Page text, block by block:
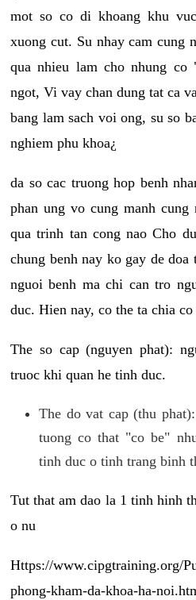
mot so co di khoang khu
xuong cut. Su nhay cam cung
qua nhieu lam cho nhung
ngot, Vi vay chan dung tat ca
bang lam sach voi ong, su so
nghiem phu khoa¿
da so cac truong hop benh
phan ung vo cung manh
qua trinh tan cong nao Cho
chung benh nay ko gay de
nguoi benh ma chi can tro
duc. Hien nay, co the ta chia
The so cap (nguyen phat):
truoc khi quan he tinh duc.
The do vat cap (thu
tuong co that "co be"
tinh duc o tinh trang binh
Tut that am dao la 1 tinh hinh
o nu
Https://www.cipgtraining.org/
phong-kham-da-khoa-ha-